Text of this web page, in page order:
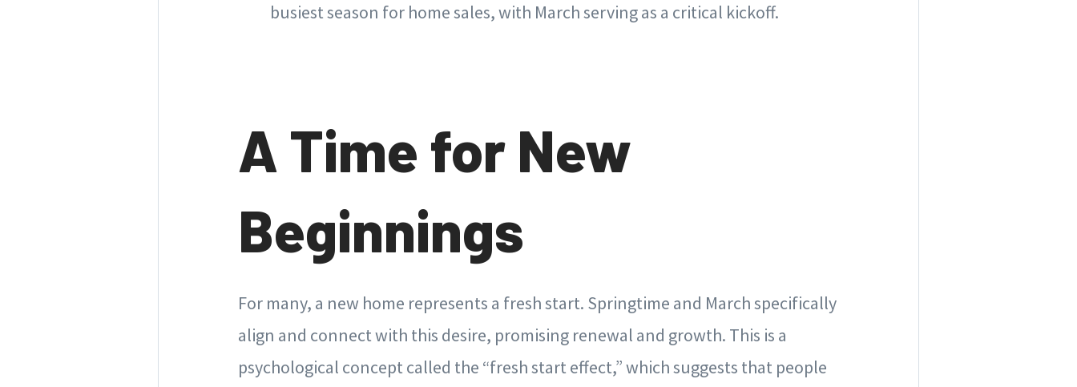
busiest season for home sales, with March serving as a critical kickoff.
A Time for New
Beginnings
For many, a new home represents a fresh start. Springtime and March specifically
align and connect with this desire, promising renewal and growth. This is a
psychological concept called the “fresh start effect,” which suggests that people